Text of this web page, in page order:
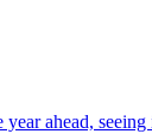
ahead,